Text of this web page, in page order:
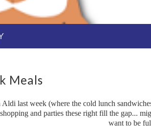
Meals
Aldi last week (where the cold lunch
and parties these right fill the gap...
want to be